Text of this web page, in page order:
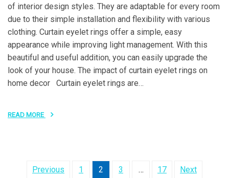
of interior design styles. They are adaptable for every room
due to their simple installation and flexibility with various
clothing. Curtain eyelet rings offer a simple, easy
appearance while improving light management. With this
beautiful and useful addition, you can easily upgrade the
look of your house. The impact of curtain eyelet rings on
home decor Curtain eyelet rings are…
READ MORE
PostsPrevious 1 2 3 … 17 Next